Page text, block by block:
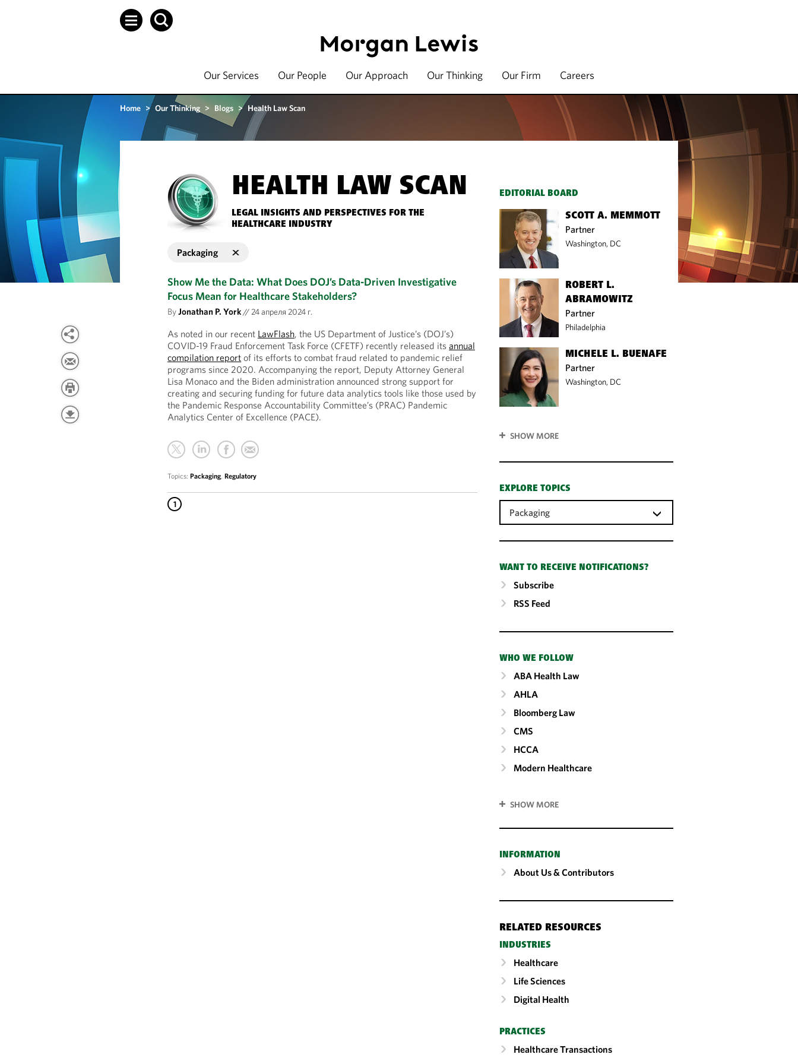
Our Services Our People Our Approach Our Thinking Our Firm Careers
Home > Our Thinking > Blogs > Health Law Scan
HEALTH LAW SCAN
LEGAL INSIGHTS AND PERSPECTIVES FOR THE
HEALTHCARE INDUSTRY
Packaging
Show Me the Data: What Does DOJ’s Data-Driven Investigative
Focus Mean for Healthcare Stakeholders?
ByJonathan P. York//24 апреля 2024 г.
As noted in our recent LawFlash, the US Department of Justice’s (DOJ’s)
COVID-19 Fraud Enforcement Task Force (CFETF) recently released itsannual
compilation report of its efforts to combat fraud related to pandemic relief
programs since 2020. Accompanying the report, Deputy Attorney General
Lisa Monaco and the Biden administration announced strong support for
creating and securing funding for future data analytics tools like those used by
the Pandemic Response Accountability Committee’s (PRAC) Pandemic
Analytics Center of Excellence (PACE).
Topics:Packaging,Regulatory
1
EDITORIAL BOARD
SCOTT A. MEMMOTT
Partner
Washington, DC
ROBERT L.
ABRAMOWITZ
Partner
Philadelphia
MICHELE L. BUENAFE
Partner
Washington, DC
SHOW MORE
EXPLORE TOPICS
Packaging
WANT TO RECEIVE NOTIFICATIONS?
Subscribe
RSS Feed
WHO WE FOLLOW
ABA Health Law
AHLA
Bloomberg Law
CMS
HCCA
Modern Healthcare
SHOW MORE
INFORMATION
About Us & Contributors
RELATED RESOURCES
INDUSTRIES
Healthcare
Life Sciences
Digital Health
PRACTICES
Healthcare Transactions